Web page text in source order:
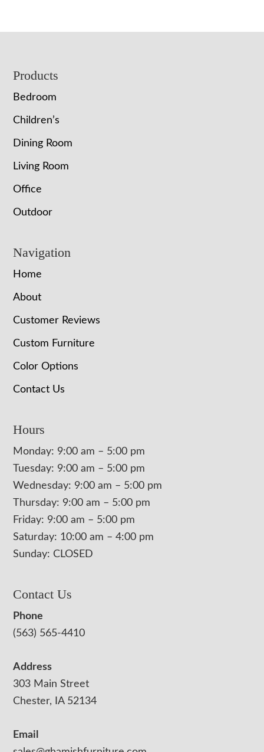
Footer
Products
Bedroom
Children’s
Dining Room
Living Room
Office
Outdoor
Navigation
Home
About
Customer Reviews
Custom Furniture
Color Options
Contact Us
Hours
Monday: 9:00 am – 5:00 pm
Tuesday: 9:00 am – 5:00 pm
Wednesday: 9:00 am – 5:00 pm
Thursday: 9:00 am – 5:00 pm
Friday: 9:00 am – 5:00 pm
Saturday: 10:00 am – 4:00 pm
Sunday: CLOSED
Contact Us
Phone
(563) 565-4410
Address
303 Main Street
Chester, IA 52134
Email